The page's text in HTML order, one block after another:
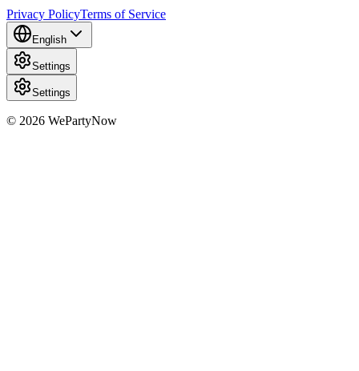
Privacy PolicyTerms of Service
English
Settings
Settings
© 2026 WePartyNow